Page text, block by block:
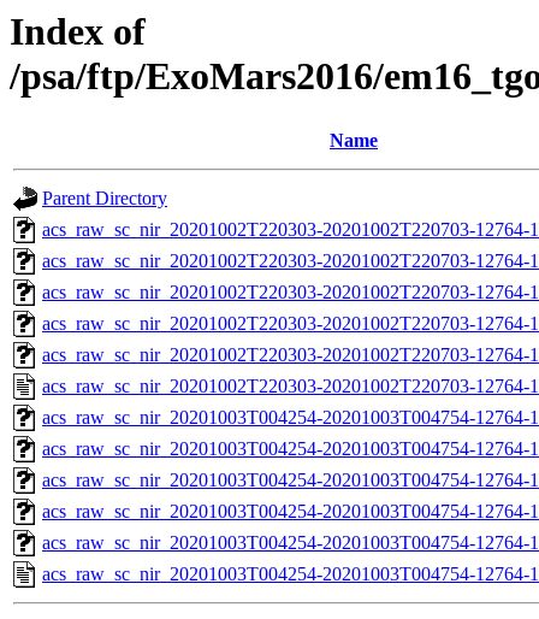
Index of
/psa/ftp/ExoMars2016/
Name
Parent Directory
acs_raw_sc_nir_20201002T220303-20201002T220703-
acs_raw_sc_nir_20201002T220303-20201002T220703-12764-
acs_raw_sc_nir_20201002T220303-20201002T220703-12764-
acs_raw_sc_nir_20201002T220303-20201002T220703-12764-
acs_raw_sc_nir_20201002T220303-20201002T220703-12764-
acs_raw_sc_nir_20201002T220303-20201002T220703-12764-
acs_raw_sc_nir_20201003T004254-20201003T004754-12764-
acs_raw_sc_nir_20201003T004254-20201003T004754-12764-
acs_raw_sc_nir_20201003T004254-20201003T004754-12764-
acs_raw_sc_nir_20201003T004254-20201003T004754-12764-
acs_raw_sc_nir_20201003T004254-20201003T004754-12764-
acs_raw_sc_nir_20201003T004254-20201003T004754-12764-